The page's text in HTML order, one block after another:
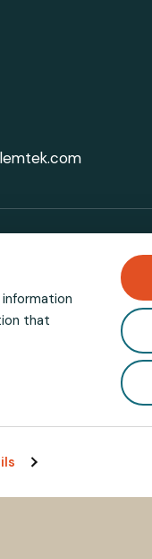
that
industry